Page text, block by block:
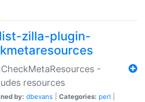
zilla-plugin-
-
resources
by: dbevans Categories: perl